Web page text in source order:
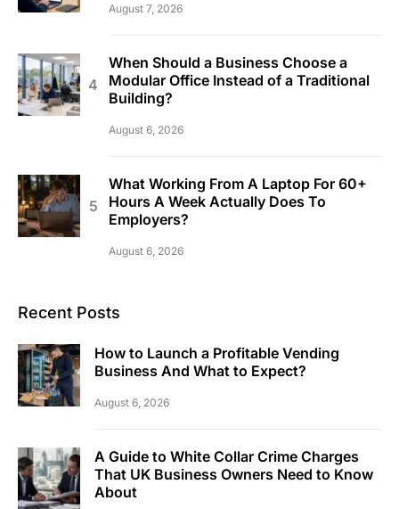
August 7, 2026
When Should a Business Choose a
Modular Office Instead of a Traditional
Building?
August 6, 2026
What Working From A Laptop For 60+
Hours A Week Actually Does To
Employers?
August 6, 2026
Recent Posts
How to Launch a Profitable Vending
Business And What to Expect?
August 6, 2026
A Guide to White Collar Crime Charges
That UK Business Owners Need to Know
About